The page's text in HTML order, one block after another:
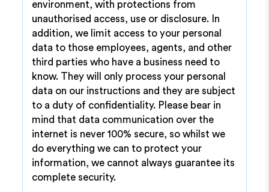
environment, with protections from
unauthorised access, use or disclosure. In
addition, we limit access to your personal
data to those employees, agents, and other
third parties who have a business need to
know. They will only process your personal
data on our instructions and they are subject
to a duty of confidentiality. Please bear in
mind that data communication over the
internet is never 100% secure, so whilst we
do everything we can to protect your
information, we cannot always guarantee its
complete security.